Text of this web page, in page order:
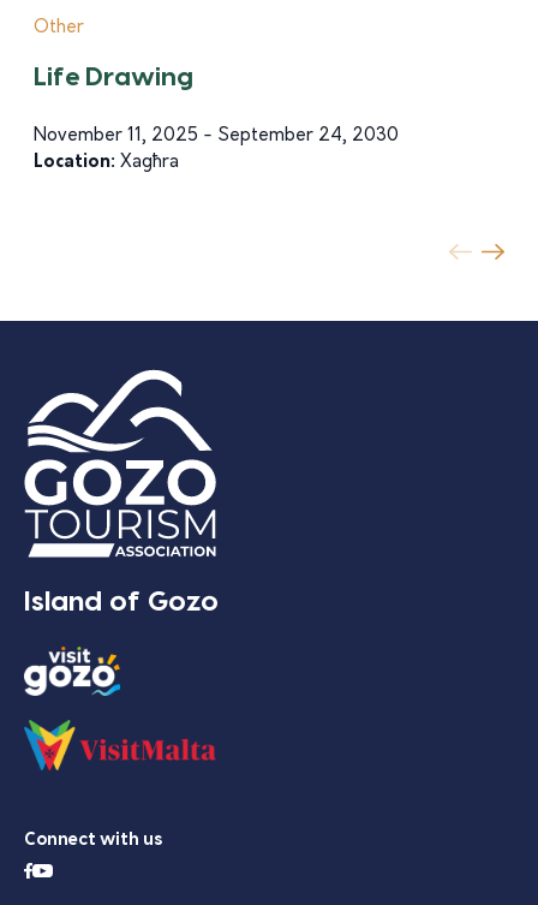
Other
Life Drawing
November 11, 2025 - September 24, 2030
Location: Xagħra
Island of Gozo
Connect with us